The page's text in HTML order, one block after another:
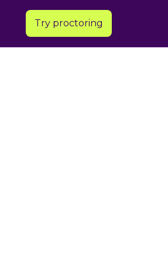
Try proctoring